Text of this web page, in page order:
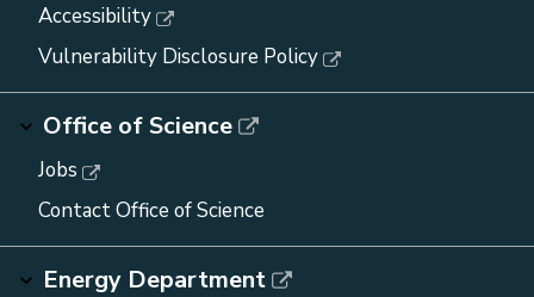
Accessibility
Vulnerability Disclosure Policy
Office of Science
Jobs
Contact Office of Science
Energy Department